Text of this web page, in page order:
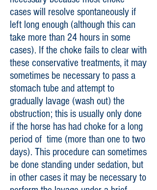
cases will resolve spontaneously if
left long enough (although this can
take more than 24 hours in some
cases). If the choke fails to clear with
these conservative treatments, it may
sometimes be necessary to pass a
stomach tube and attempt to
gradually lavage (wash out) the
obstruction; this is usually only done
if the horse has had choke for a long
period of time (more than one to two
days). This procedure can sometimes
be done standing under sedation, but
in other cases it may be necessary to